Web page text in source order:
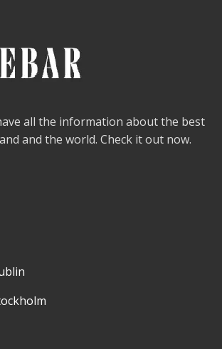
all the information about the best
and the world. Check it out now.